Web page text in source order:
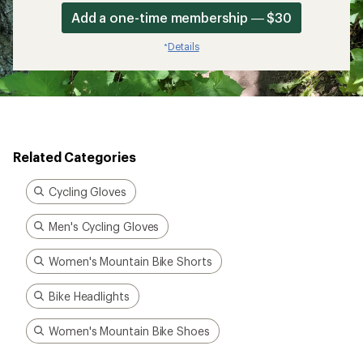
Add a one-time membership — $30
*Details
Related Categories
Cycling Gloves
Men's Cycling Gloves
Women's Mountain Bike Shorts
Bike Headlights
Women's Mountain Bike Shoes